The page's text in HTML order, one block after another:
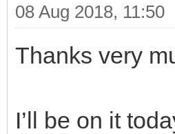
08 Aug 2018, 11:50
Thanks very
I’ll be on it